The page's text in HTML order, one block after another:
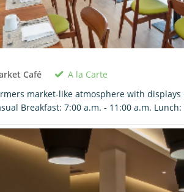
Café
A la Carte
market-like atmosphere with
Breakfast: 7:00 a.m. - 11:00 a.m.